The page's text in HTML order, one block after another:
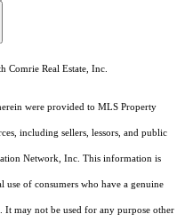
Comrie Real Estate, Inc.
were provided to MLS Property
including sellers, lessors, and public
Network, Inc. This information is
of consumers who have a genuine
It may not be used for any purpose other